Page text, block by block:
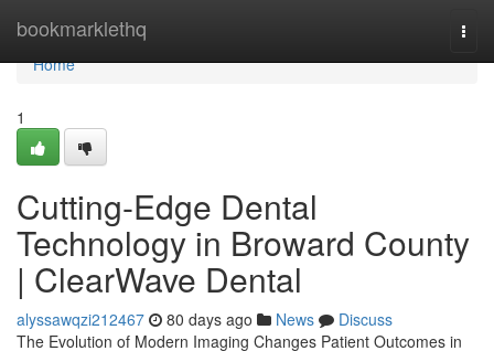
bookmarklethq
Home
Home
1
Cutting-Edge Dental
Technology in Broward County
| ClearWave Dental
alyssawqzi212467 80 days ago News
Discuss
The Evolution of Modern Imaging Changes Patient Outcomes in